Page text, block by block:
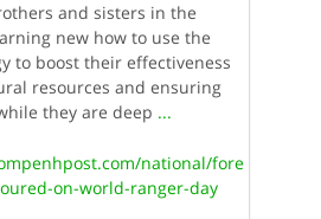
and sisters in the
new how to use the
to boost their effectiveness
resources and ensuring
they are deep ...
national/fore
on-world-ranger-day